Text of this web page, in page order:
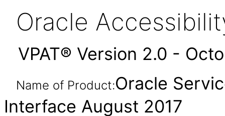
Oracle
VPAT® Version 2.0 -
Name of Product:Oracle
Interface August 2017